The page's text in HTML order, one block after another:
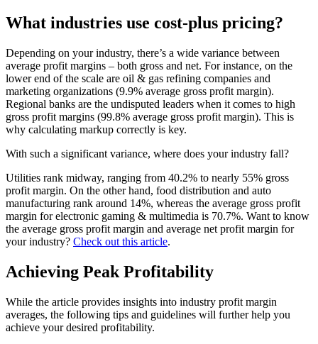
What industries use cost-plus pricing?
Depending on your industry, there’s a wide variance between
average profit margins – both gross and net. For instance, on the
lower end of the scale are oil & gas refining companies and
marketing organizations (9.9% average gross profit margin).
Regional banks are the undisputed leaders when it comes to high
gross profit margins (99.8% average gross profit margin). This is
why calculating markup correctly is key.
With such a significant variance, where does your industry fall?
Utilities rank midway, ranging from 40.2% to nearly 55% gross
profit margin. On the other hand, food distribution and auto
manufacturing rank around 14%, whereas the average gross profit
margin for electronic gaming & multimedia is 70.7%. Want to know
the average gross profit margin and average net profit margin for
your industry? Check out this article.
Achieving Peak Profitability
While the article provides insights into industry profit margin
averages, the following tips and guidelines will further help you
achieve your desired profitability.